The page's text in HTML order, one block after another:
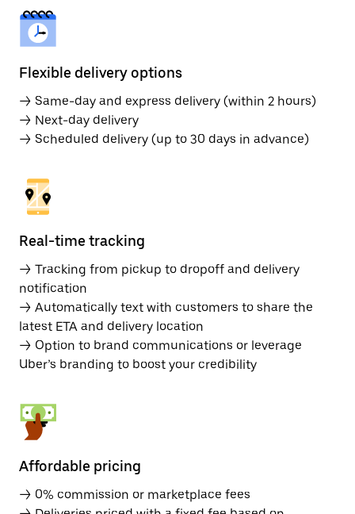
Flexible delivery options
→ Same-day and express delivery (within 2 hours)
→ Next-day delivery
→ Scheduled delivery (up to 30 days in advance)
Real-time tracking
→ Tracking from pickup to dropoff and delivery
notification
→ Automatically text with customers to share the
latest ETA and delivery location
→ Option to brand communications or leverage
Uber’s branding to boost your credibility
Affordable pricing
→ 0% commission or marketplace fees